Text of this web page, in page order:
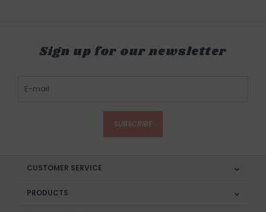
Sign up for our newsletter
SUBSCRIBE
CUSTOMER SERVICE
PRODUCTS